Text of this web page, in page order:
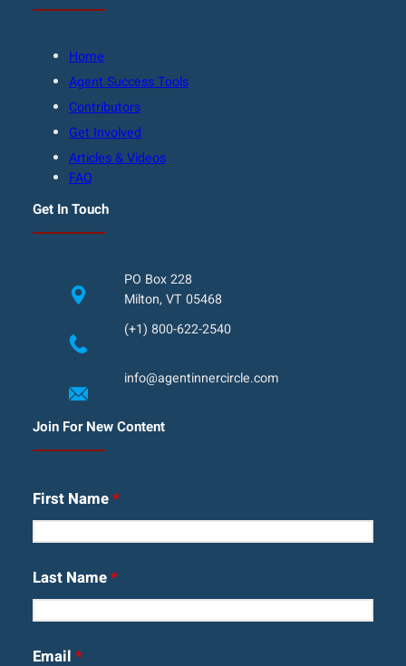
Home
Agent Success Tools
Contributors
Get Involved
Articles & Videos
FAQ
Get In Touch
PO Box 228
Milton, VT 05468
(+1) 800-622-2540
info@agentinnercircle.com
Join For New Content
First Name*
Last Name*
Email *